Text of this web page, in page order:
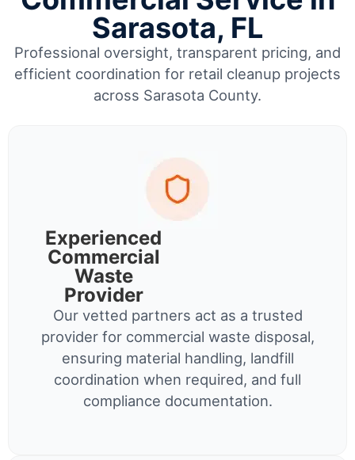
Sarasota, FL
Professional oversight, transparent pricing, and
efficient coordination for retail cleanup projects
across Sarasota County.
Experienced
Commercial
Waste
Provider
Our vetted partners act as a trusted
provider for commercial waste disposal,
ensuring material handling, landfill
coordination when required, and full
compliance documentation.